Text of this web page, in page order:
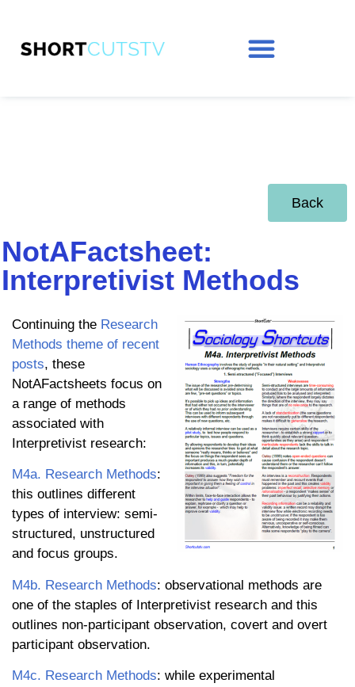
Back
NotAFactsheet:
Interpretivist Methods
Continuing the Research
Methods theme of recent
posts, these
NotAFactsheets focus on
a range of methods
associated with
Interpretivist research:
M4a. Research Methods:
this outlines different
types of interview: semi-
structured, unstructured
and focus groups.
M4b. Research Methods: observational methods are
one of the staples of Interpretivist research and this
outlines non-participant observation, covert and overt
participant observation.
M4c. Research Methods: while experimental